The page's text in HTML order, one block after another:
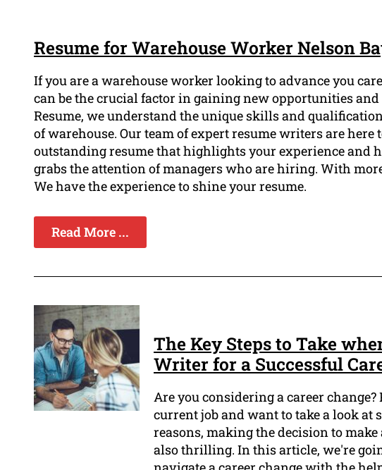
Resume for Warehouse Worker Nelson
If you are a warehouse worker looking to advance you
can be the crucial factor in gaining new opportunities
Resume, we understand the unique skills and
of warehouse. Our team of expert resume writers are
outstanding resume that highlights your experience and
grabs the attention of managers who are hiring. With
We have the experience to shine your resume.
Read More ...
The Key Steps to Take
Writer for a Successful
Are you considering a career
current job and want to take a look at
reasons, making the decision to make
also thrilling. In this article, we're